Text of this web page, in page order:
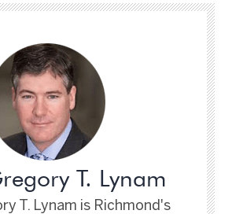
T. Lynam
T. Lynam is Richmond's